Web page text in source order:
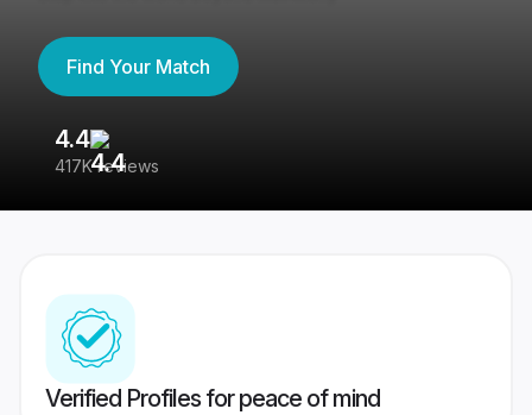
Find Your Match
4.4
417K reviews
Verified Profiles for peace of mind